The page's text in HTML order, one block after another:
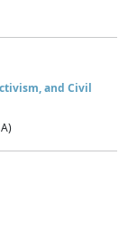
and Civil